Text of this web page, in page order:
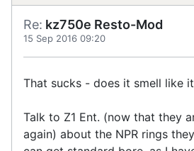
Re: kz750e Resto-Mod
15 Sep 2016 09:20
That sucks - does it smell like
Talk to Z1 Ent. (now that they
again) about the NPR rings